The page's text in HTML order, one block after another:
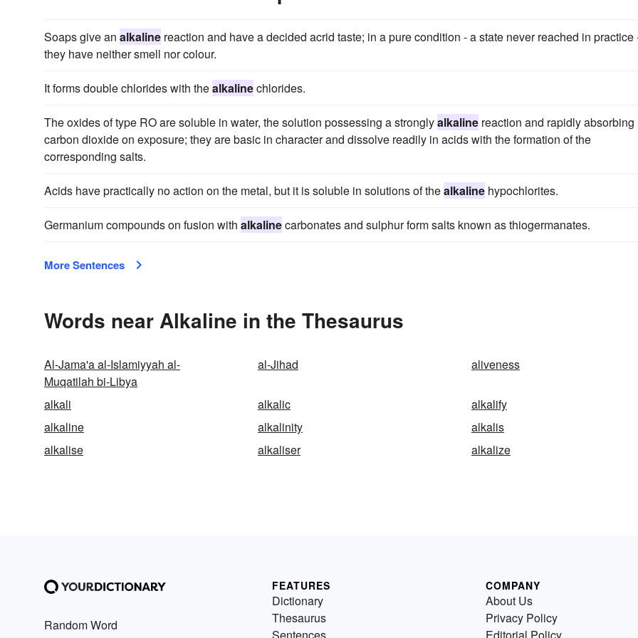
Soaps give an alkaline reaction and have a decided acrid taste; in a pure condition - a state never reached in practice
they have neither smell nor colour.
It forms double chlorides with thealkalinechlorides.
The oxides of type RO are soluble in water, the solution possessing a stronglyalkaline reaction and rapidly absorbing
carbon dioxide on exposure; they are basic in character and dissolve readily in acids with the formation of the
corresponding salts.
Acids have practically no action on the metal, but it is soluble in solutions of thealkaline hypochlorites.
Germanium compounds on fusion with alkalinecarbonates and sulphur form salts known as thiogermanates.
More Sentences
Words near Alkaline in the Thesaurus
Al-Jama'a al-Islamiyyah al-
Muqatilah bi-Libya
al-Jihad aliveness
alkali alkalic
alkalify
alkaline
alkalinity
alkalis
alkalise
alkaliser alkalize
Random Word
FEATURES
Dictionary
Thesaurus
COMPANY
About Us
Privacy Policy